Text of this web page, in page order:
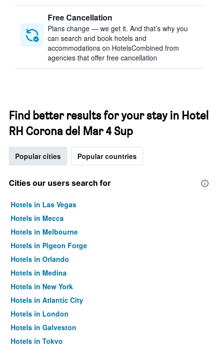
Free Cancellation
Plans change — we get it. And that’s why you
can search and book hotels and
accommodations on HotelsCombined from
agencies that offer free cancellation
Find better results for your stay in Hotel
RH Corona del Mar 4 Sup
Popular cities Popular countries
Cities our users search for
Hotels in Las Vegas
Hotels in Mecca
Hotels in Melbourne
Hotels in Pigeon Forge
Hotels in Orlando
Hotels in Medina
Hotels in New York
Hotels in Atlantic City
Hotels in London
Hotels in Galveston
Hotels in Tokyo